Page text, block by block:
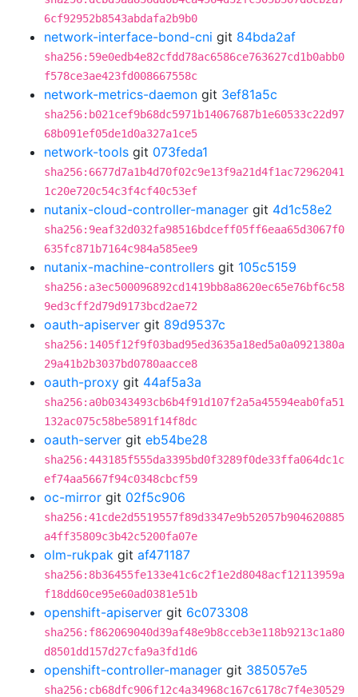
6cf92952b8543abdafa2b9b0
network-interface-bond-cni git 84bda2af
sha256:59e0edb4e82cfdd78ac6586ce763627cd1b0abb0
f578ce3ae423fd008667558c
network-metrics-daemon git 3ef81a5c
sha256:b021cef9b68dc5971b14067687b1e60533c22d97
68b091ef05de1d0a327a1ce5
network-tools git 073feda1
sha256:6677d7a1b4d70f02c9e13f9a21d4f1ac72962041
1c20e720c54c3f4cf40c53ef
nutanix-cloud-controller-manager git 4d1c58e2
sha256:9eaf32d032fa98516bdceff05ff6eaa65d3067f0
635fc871b7164c984a585ee9
nutanix-machine-controllers git 105c5159
sha256:a3ec500096892cd1419bb8a8620ec65e76bf6c58
9ed3cff2d79d9173bcd2ae72
oauth-apiserver git 89d9537c
sha256:1405f12f9f03bad95ed3635a18ed5a0a0921380a
29a41b2b3037bd0780aacce8
oauth-proxy git 44af5a3a
sha256:a0b0343493cb6b4f91d107f2a5a45594eab0fa51
132ac075c58be5891f14f8dc
oauth-server git eb54be28
sha256:443185f555da3395bd0f3289f0de33ffa064dc1c
ef74aa5667f94c0348cbcf59
oc-mirror git 02f5c906
sha256:41cde2d5519557f89d3347e9b52057b904620885
a4ff35809c3b42c5200fa07e
olm-rukpak git af471187
sha256:8b36455fe133e41c6c2f1e2d8048acf12113959a
f18dd60ce95e60ad0381e51b
openshift-apiserver git 6c073308
sha256:f862069040d39af48e9b8cceb3e118b9213c1a80
d8501dd157d27cfa9a3fd1d6
openshift-controller-manager git 385057e5
sha256:cb68dfc906f12c4a34968c167c6178c7f4e30529